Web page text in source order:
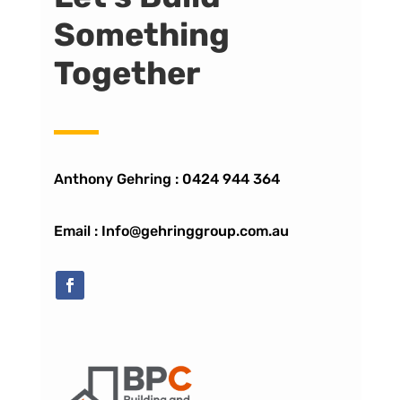
Something
Together
Anthony Gehring : 0424 944 364
Email : Info@gehringgroup.com.au